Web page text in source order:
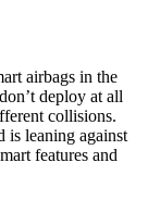
airbags in the
deploy at all
collisions.
is leaning against
features and